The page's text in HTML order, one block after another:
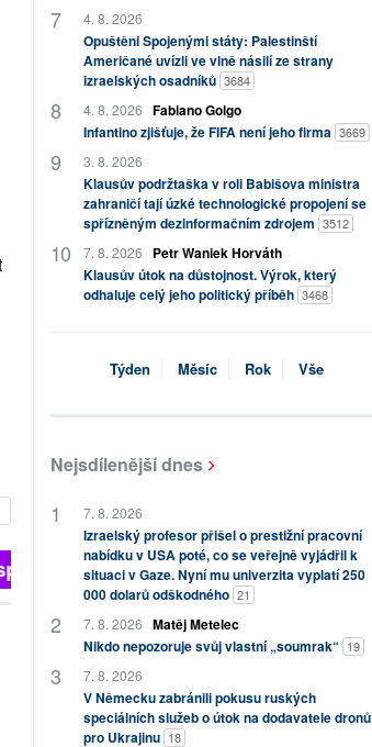
➥
4. 8. 2026
Opuštěni Spojenými státy: Palestinští
Američané uvízli ve vlně násilí ze strany
izraelských osadníků 3684
4. 8. 2026 Fabiano Golgo
Infantino zjišťuje, že FIFA není jeho firma 3669
3. 8. 2026
Klausův podržtaška v roli Babišova ministra
zahraničí tají úzké technologické propojení se
spřízněným dezinformačním zdrojem 3512
7. 8. 2026
Petr Waniek Horváth
Klausův útok na důstojnost. Výrok, který
odhaluje celý jeho politický příběh 3468
Týden Měsíc Rok Vše
Nejsdílenější dnes
7. 8. 2026
Izraelský profesor přišel o prestižní pracovní
nabídku v USA poté, co se veřejně vyjádřil k
situaci v Gaze. Nyní mu univerzita vyplatí 250
000 dolarů odškodného 21
7. 8. 2026 Matěj Metelec
Nikdo nepozoruje svůj vlastní „soumrak“ 19
7. 8. 2026
V Německu zabránili pokusu ruských
speciálních služeb o útok na dodavatele dronů
pro Ukrajinu 18